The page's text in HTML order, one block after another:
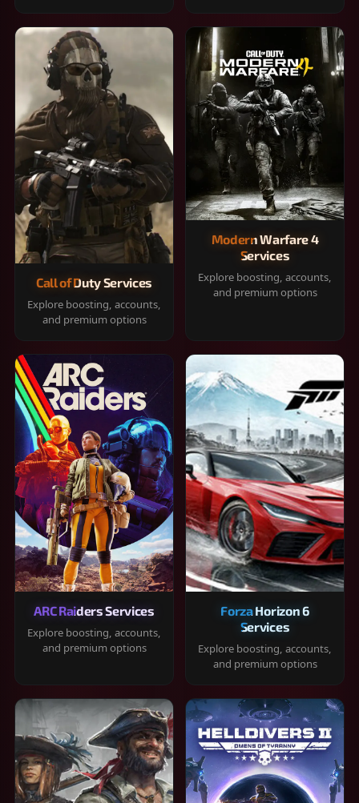
Call of Duty Services
Explore boosting, accounts,
and premium options
Modern Warfare 4
Services
Explore boosting, accounts,
and premium options
ARC Raiders Services
Explore boosting, accounts,
and premium options
Forza Horizon 6
Services
Explore boosting, accounts,
and premium options